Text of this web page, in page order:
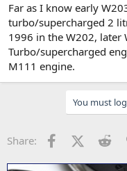
Far as I know early
turbo/supercharged 2
1996 in the W202, later
Turbo/supercharged
M111 engine.
You must
Share: Facebook
X